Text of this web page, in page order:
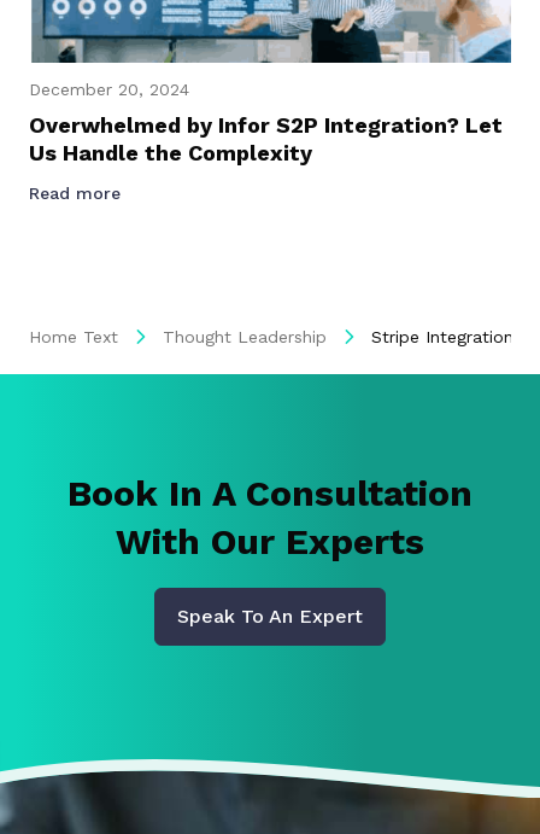
December 20, 2024
Overwhelmed by Infor S2P Integration? Let
Us Handle the Complexity
Read more
Home Text Thought Leadership Stripe Integration,
Book In A Consultation
With Our Experts
Speak To An Expert